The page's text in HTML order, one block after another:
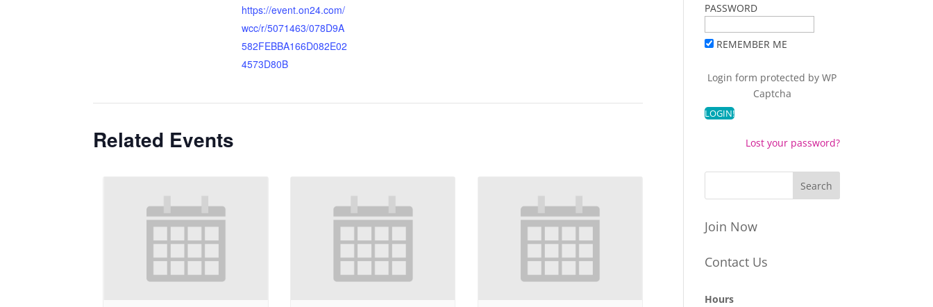
https://event.on24.com/
wcc/r/5071463/078D9A
582FEBBA166D082E02
4573D80B
Related Events
PASSWORD
REMEMBER ME
Login form protected byWP
Captcha
Lost your password?
Join Now
Contact Us
Hours